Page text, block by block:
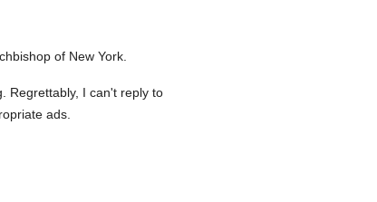
of New York.
Regrettably, I can't reply to
ads.